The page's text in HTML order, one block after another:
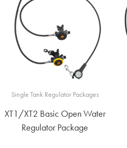
Single Tank Regulator Packages
XT1/XT2 Basic Open Water
Regulator Package